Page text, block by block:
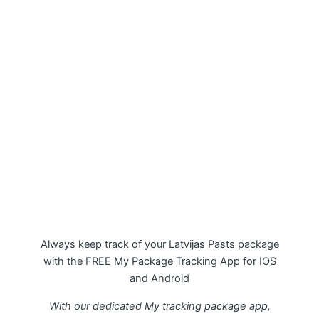
Always keep track of your Latvijas Pasts package
with the FREE My Package Tracking App for IOS
and Android
With our dedicated My tracking package app,